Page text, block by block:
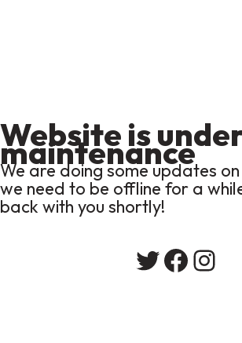
Website is
maintenance
We are doing some updates
we need to be offline for a
back with you shortly!
Twitter